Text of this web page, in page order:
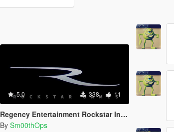
5.0 338 11
Regency Entertainment Rockstar Intro
By Sm00thOps